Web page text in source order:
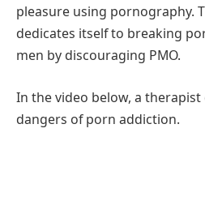
pleasure using pornography.
dedicates itself to breaking
men by discouraging PMO.
In the video below, a therapist
dangers of porn addiction.